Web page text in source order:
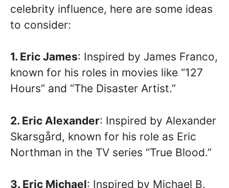
celebrity influence, here are some ideas
to consider:
1. Eric James: Inspired by James Franco,
known for his roles in movies like “127
Hours” and “The Disaster Artist.”
2. Eric Alexander: Inspired by Alexander
Skarsgård, known for his role as Eric
Northman in the TV series “True Blood.”
3. Eric Michael: Inspired by Michael B.